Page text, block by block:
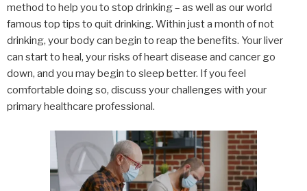
method to help you to stop drinking – as well as our world
famous top tips to quit drinking. Within just a month of not
drinking, your body can begin to reap the benefits. Your liver
can start to heal, your risks of heart disease and cancer go
down, and you may begin to sleep better. If you feel
comfortable doing so, discuss your challenges with your
primary healthcare professional.